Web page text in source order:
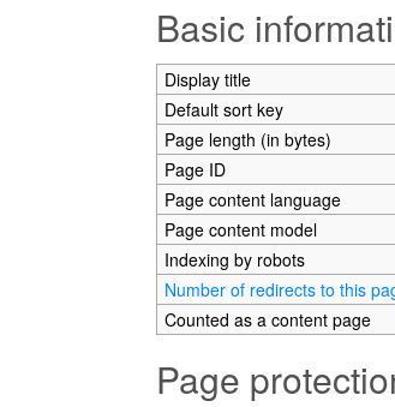
Basic
Display title
Default sort key
Page length (in bytes)
Page ID
Page content language
Page content model
Indexing by robots
Number of redirects to this
Counted as a content page
Page